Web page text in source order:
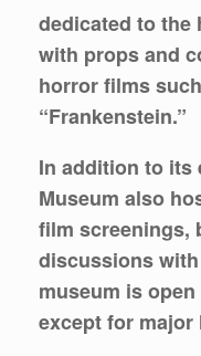
dedicated to
with props and
horror films
“Frankenstein.”
In addition to its
Museum also
film screenings,
discussions
museum is
except for major